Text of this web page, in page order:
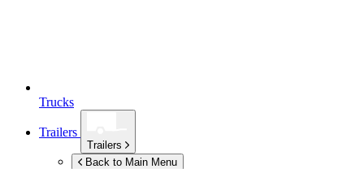
Trucks
Trailers
Trailers
Back to Main Menu